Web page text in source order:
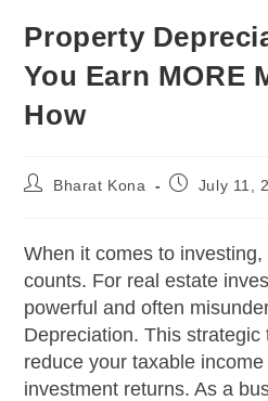
Property
You Earn MORE
How
Bharat Kona July 11,
When it comes to
counts. For real estate
powerful and often
Depreciation. This
reduce your taxable
investment returns. As a